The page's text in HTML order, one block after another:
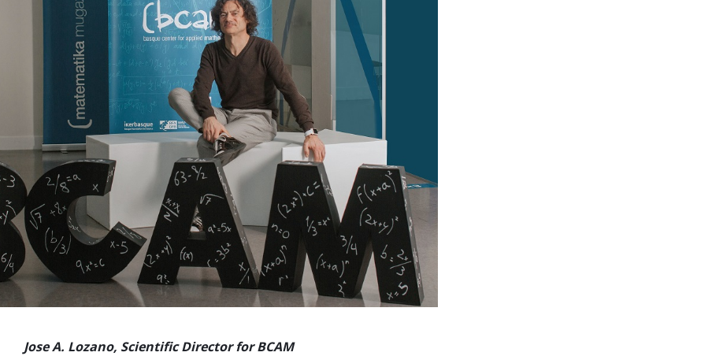
Jose A. Lozano, Scientific Director for BCAM